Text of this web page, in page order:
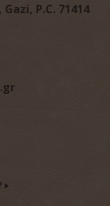
P.C. 71414